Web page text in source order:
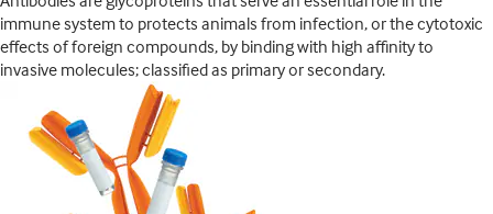
immune system to protects animals from infection, or the cytotoxic
effects of foreign compounds, by binding with high affinity to
invasive molecules; classified as primary or secondary.